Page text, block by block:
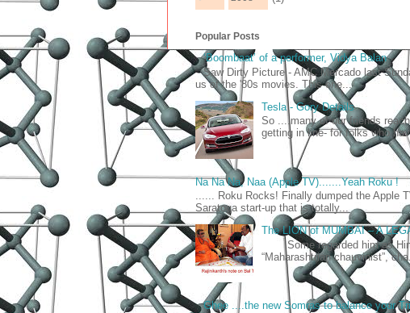
Popular Posts
‘Boombaat’ of a performer, Vidya Balan
Saw Dirty Picture - AMC Mercado last
us of the '80s movies. This one...
Tesla - Gory Details
So ....many of our friends
getting in line- for folks who
Na Na Na, Naa (Apple TV).......Yeah Roku !
...... Roku Rocks! Finally dumped the Apple
Saratoga start-up that is totally...
The LION of MUMBAI – A
Some regarded him as
“Maharashtrian chauvinist”,
Ghee ....the new Somras to balance your